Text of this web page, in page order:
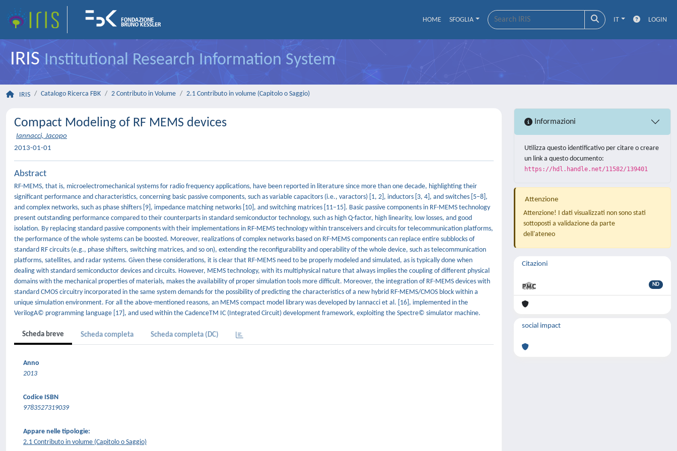
HOME SFOGLIA IT LOGIN
IRISInstitutional Research Information System
IRIS Catalogo Ricerca FBK 2 Contributo in Volume 2.1 Contributo in volume (Capitolo o Saggio)
Compact Modeling of RF MEMS devices
Iannacci, Jacopo
2013-01-01
Abstract
RF-MEMS, that is, microelectromechanical systems for radio frequency applications, have been reported in literature since more than one decade, highlighting their
significant performance and characteristics, concerning basic passive components, such as variable capacitors (i.e., varactors) [1, 2], inductors [3, 4], and switches [5–8],
and complex networks, such as phase shifters [9], impedance matching networks [10], and switching matrices [11–15]. Basic passive components in RF-MEMS technology
present outstanding performance compared to their counterparts in standard semiconductor technology, such as high Q-factor, high linearity, low losses, and good
isolation. By replacing standard passive components with their implementations in RF-MEMS technology within transceivers and circuits for telecommunication platforms,
the performance of the whole systems can be boosted. Moreover, realizations of complex networks based on RF-MEMS components can replace entire subblocks of
standard RF circuits (e.g., phase shifters, switching matrices, and so on), extending the reconfigurability and operability of the whole device, such as telecommunication
platforms, satellites, and radar systems. Given these considerations, it is clear that RF-MEMS need to be properly modeled and simulated, as is typically done when
dealing with standard semiconductor devices and circuits. However, MEMS technology, with its multiphysical nature that always implies the coupling of different physical
domains with the mechanical properties of materials, makes the availability of proper simulation tools more difficult. Moreover, the integration of RF-MEMS devices with
standard CMOS circuitry incorporated in the same system demands for the possibility of predicting the characteristics of a new hybrid RF-MEMS/CMOS block within a
unique simulation environment. For all the above-mentioned reasons, an MEMS compact model library was developed by Iannacci et al. [16], implemented in the
VerilogA© programming language [17], and used within the CadenceTM IC (Integrated Circuit) development framework, exploiting the Spectre© simulator machine.
Scheda breve Scheda completa Scheda completa (DC)
Anno
2013
Codice ISBN
9783527319039
Appare nelle tipologie:
2.1 Contributo in volume (Capitolo o Saggio)
Informazioni
Utilizza questo identificativo per citare o creare
un link a questo documento:
https://hdl.handle.net/11582/139401
Attenzione
Attenzione! I dati visualizzati non sono stati
sottoposti a validazione da parte
dell'ateneo
Citazioni
ND
social impact